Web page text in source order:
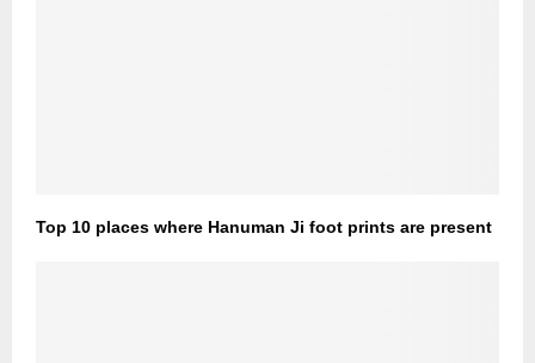
Top 10 places where Hanuman Ji foot prints are present